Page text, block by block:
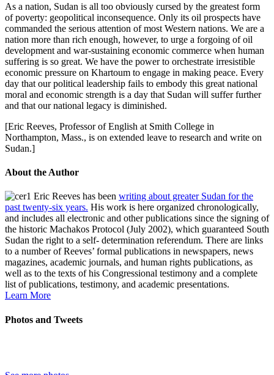
As a nation, Sudan is all too obviously cursed by the greatest form
of poverty: geopolitical inconsequence. Only its oil prospects have
commanded the serious attention of most Western nations. We are a
nation more than rich enough, however, to urge a forgoing of oil
development and war-sustaining economic commerce when human
suffering is so great. We have the power to orchestrate irresistible
economic pressure on Khartoum to engage in making peace. Every
day that our political leadership fails to embody this great national
moral and economic strength is a day that Sudan will suffer further
and that our national legacy is diminished.
[Eric Reeves, Professor of English at Smith College in
Northampton, Mass., is on extended leave to research and write on
Sudan.]
About the Author
Eric Reeves has been writing about greater Sudan for the
past twenty-six years. His work is here organized chronologically,
and includes all electronic and other publications since the signing of
the historic Machakos Protocol (July 2002), which guaranteed South
Sudan the right to a self- determination referendum. There are links
to a number of Reeves’ formal publications in newspapers, news
magazines, academic journals, and human rights publications, as
well as to the texts of his Congressional testimony and a complete
list of publications, testimony, and academic presentations.
Learn More
Photos and Tweets